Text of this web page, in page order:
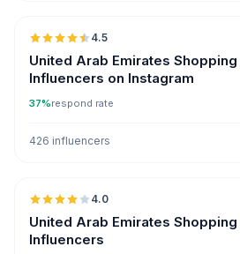
4.5
United Arab Emirates Shopping
Influencers on Instagram
37%respond rate
426 influencers
4.0
United Arab Emirates
Influencers